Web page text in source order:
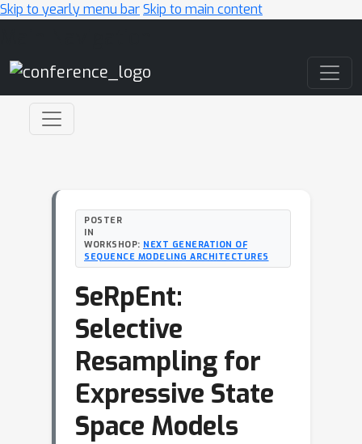
Skip to yearly menu barSkip to main content
POSTER
IN
WORKSHOP: NEXT GENERATION OF
SEQUENCE MODELING ARCHITECTURES
SeRpEnt:
Selective
Resampling for
Expressive State
Space Models